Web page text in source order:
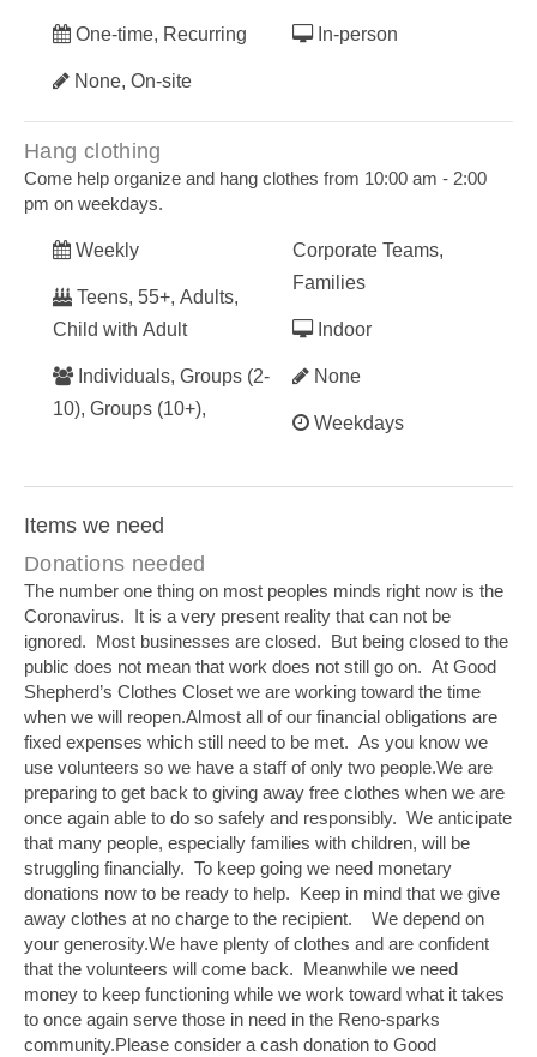
One-time, Recurring
None, On-site
In-person
Hang clothing
Come help organize and hang clothes from 10:00 am - 2:00
pm on weekdays.
Weekly
Teens, 55+, Adults,
Child with Adult
Individuals, Groups (2-
10), Groups (10+),
Corporate Teams,
Families
Indoor
None
Weekdays
Items we need
Donations needed
The number one thing on most peoples minds right now is the
Coronavirus. It is a very present reality that can not be
ignored. Most businesses are closed. But being closed to the
public does not mean that work does not still go on. At Good
Shepherd’s Clothes Closet we are working toward the time
when we will reopen.Almost all of our financial obligations are
fixed expenses which still need to be met. As you know we
use volunteers so we have a staff of only two people.We are
preparing to get back to giving away free clothes when we are
once again able to do so safely and responsibly. We anticipate
that many people, especially families with children, will be
struggling financially. To keep going we need monetary
donations now to be ready to help. Keep in mind that we give
away clothes at no charge to the recipient. We depend on
your generosity.We have plenty of clothes and are confident
that the volunteers will come back. Meanwhile we need
money to keep functioning while we work toward what it takes
to once again serve those in need in the Reno-sparks
community.Please consider a cash donation to Good